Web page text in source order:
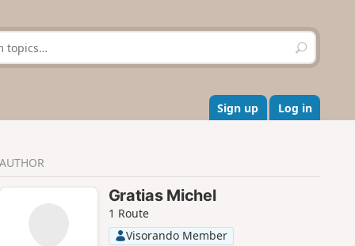
S
e
r
c
h
Sign up Log in
AUTHOR
Gratias Michel
1 Route
Visorando Member